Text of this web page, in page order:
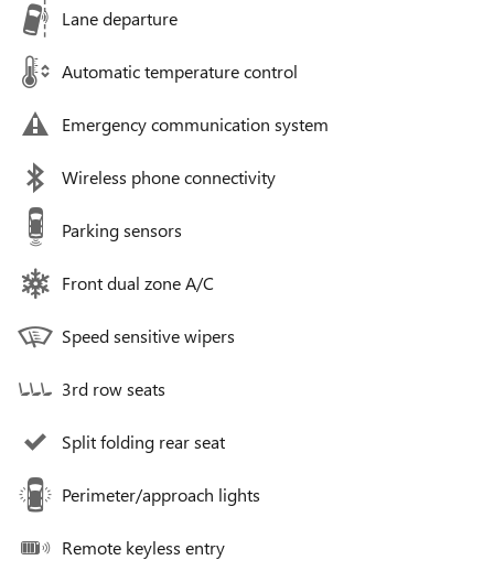
Lane departure
Automatic temperature control
Emergency communication system
Wireless phone connectivity
Parking sensors
Front dual zone A/C
Speed sensitive wipers
3rd row seats
Split folding rear seat
Perimeter/approach lights
Remote keyless entry